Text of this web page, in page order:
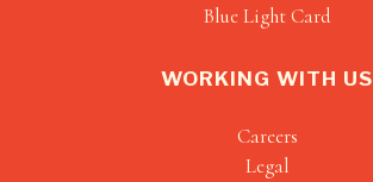
Blue Light Card
WORKING WITH US
Careers
Legal